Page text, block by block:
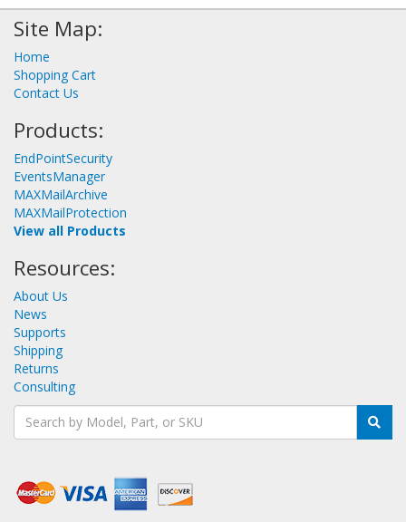
Site Map:
Home
Shopping Cart
Contact Us
Products:
EndPointSecurity
EventsManager
MAXMailArchive
MAXMailProtection
View all Products
Resources:
About Us
News
Supports
Shipping
Returns
Consulting